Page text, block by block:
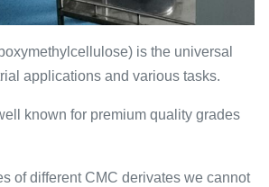
is the universal
applications and various tasks.
known for premium quality grades
of different CMC derivates we cannot